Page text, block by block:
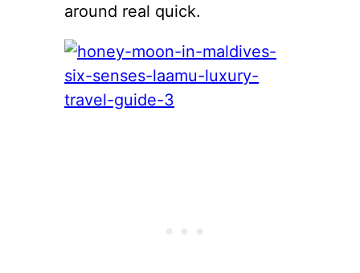
around real quick.